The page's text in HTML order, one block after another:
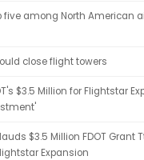
five among North American
close flight towers
$3.5 Million for Flightstar
$3.5 Million FDOT Grant
Expansion